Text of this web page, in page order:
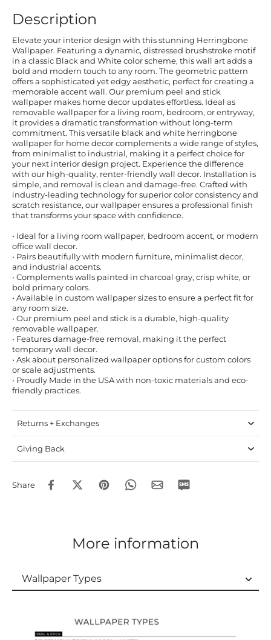
Description
Elevate your interior design with this stunning Herringbone
Wallpaper. Featuring a dynamic, distressed brushstroke motif
in a classic Black and White color scheme, this wall art adds a
bold and modern touch to any room. The geometric pattern
offers a sophisticated yet edgy aesthetic, perfect for creating a
memorable accent wall. Our premium peel and stick
wallpaper makes home decor updates effortless. Ideal as
removable wallpaper for a living room, bedroom, or entryway,
it provides a dramatic transformation without long-term
commitment. This versatile black and white herringbone
wallpaper for home decor complements a wide range of styles,
from minimalist to industrial, making it a perfect choice for
your next interior design project. Experience the difference
with our high-quality, renter-friendly wall decor. Installation is
simple, and removal is clean and damage-free. Crafted with
industry-leading technology for superior color consistency and
scratch resistance, our wallpaper ensures a professional finish
that transforms your space with confidence.
• Ideal for a living room wallpaper, bedroom accent, or modern
office wall decor.
• Pairs beautifully with modern furniture, minimalist decor,
and industrial accents.
• Complements walls painted in charcoal gray, crisp white, or
bold primary colors.
• Available in custom wallpaper sizes to ensure a perfect fit for
any room size.
• Our premium peel and stick is a durable, high-quality
removable wallpaper.
• Features damage-free removal, making it the perfect
temporary wall decor.
• Ask about personalized wallpaper options for custom colors
or scale adjustments.
• Proudly Made in the USA with non-toxic materials and eco-
friendly practices.
Returns + Exchanges
Giving Back
Share
More information
Wallpaper Types
Ordering Guide